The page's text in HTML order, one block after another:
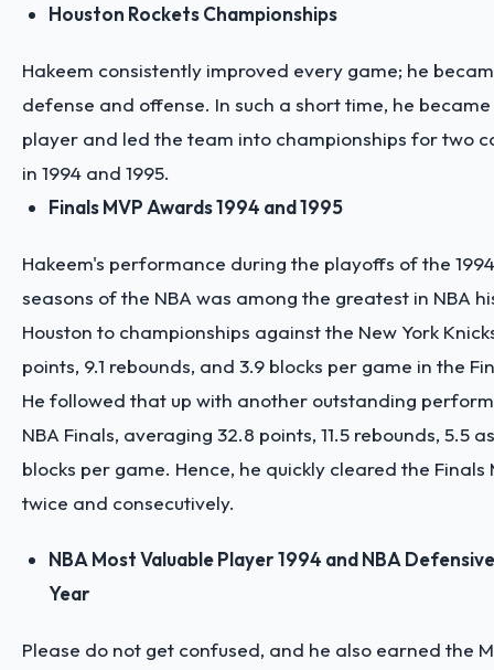
Houston Rockets Championships
Hakeem consistently improved every game; he
defense and offense. In such a short time, he
player and led the team into championships for two
in 1994 and 1995.
Finals MVP Awards 1994 and 1995
Hakeem's performance during the playoffs of the
seasons of the NBA was among the greatest in NBA
Houston to championships against the New York
points, 9.1 rebounds, and 3.9 blocks per game in the
He followed that up with another outstanding
NBA Finals, averaging 32.8 points, 11.5 rebounds, 5.5
blocks per game. Hence, he quickly cleared the Finals
twice and consecutively.
NBA Most Valuable Player 1994 and NBA
Year
Please do not get confused, and he also earned the